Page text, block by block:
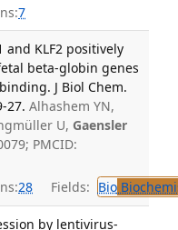
7
and KLF2 positively
beta-globin genes
J Biol Chem.
27. Alhashem YN,
U, Gaensler
PMCID:
28 Fields: Bio
by lentivirus-